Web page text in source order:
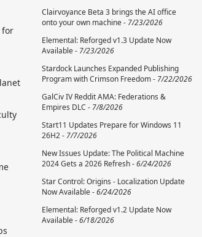
for
Clairvoyance Beta 3 brings the AI office
onto your own machine - 7/23/2026
Elemental: Reforged v1.3 Update Now
Available - 7/23/2026
Stardock Launches Expanded Publishing
Program with Crimson Freedom - 7/22/2026
GalCiv IV Reddit AMA: Federations &
Empires DLC - 7/8/2026
Start11 Updates Prepare for Windows 11
26H2 - 7/7/2026
New Issues Update: The Political Machine
2024 Gets a 2026 Refresh -6/24/2026
Star Control: Origins - Localization Update
Now Available -6/24/2026
Elemental: Reforged v1.2 Update Now
Available -6/18/2026